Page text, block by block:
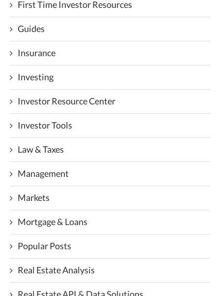
First Time Investor Resources
Guides
Insurance
Investing
Investor Resource Center
Investor Tools
Law & Taxes
Management
Markets
Mortgage & Loans
Popular Posts
Real Estate Analysis